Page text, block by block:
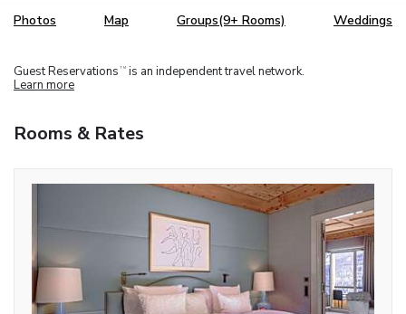
Photos Map Groups(9+ Rooms) Weddings
Guest Reservations TM is an independent travel network.
Learn more
Rooms & Rates